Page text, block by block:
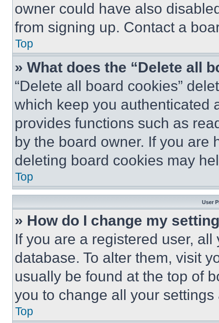
owner could have also
from signing up. Contact a
Top
» What does the “Delete all
“Delete all board cookies”
which keep you authenticated
provides functions such as
by the board owner. If you are
deleting board cookies may
Top
User
» How do I change my
If you are a registered user,
database. To alter them, visit
usually be found at the top of
you to change all your
Top